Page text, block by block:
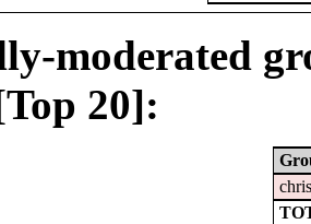
moderated
20]: